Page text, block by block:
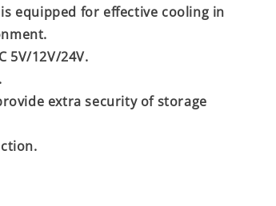
equipped for effective cooling in
5V/12V/24V.
extra security of storage